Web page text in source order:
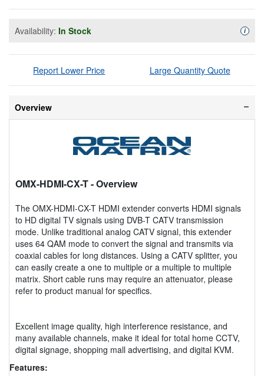
Availability: In Stock i
Report Lower Price Large Quantity Quote
Overview
OMX-HDMI-CX-T- Overview
The OMX-HDMI-CX-T HDMI extender converts HDMI signals
to HD digital TV signals using DVB-T CATV transmission
mode. Unlike traditional analog CATV signal, this extender
uses 64 QAM mode to convert the signal and transmits via
coaxial cables for long distances. Using a CATV splitter, you
can easily create a one to multiple or a multiple to multiple
matrix. Short cable runs may require an attenuator, please
refer to product manual for specifics.
Excellent image quality, high interference resistance, and
many available channels, make it ideal for total home CCTV,
digital signage, shopping mall advertising, and digital KVM.
Features: